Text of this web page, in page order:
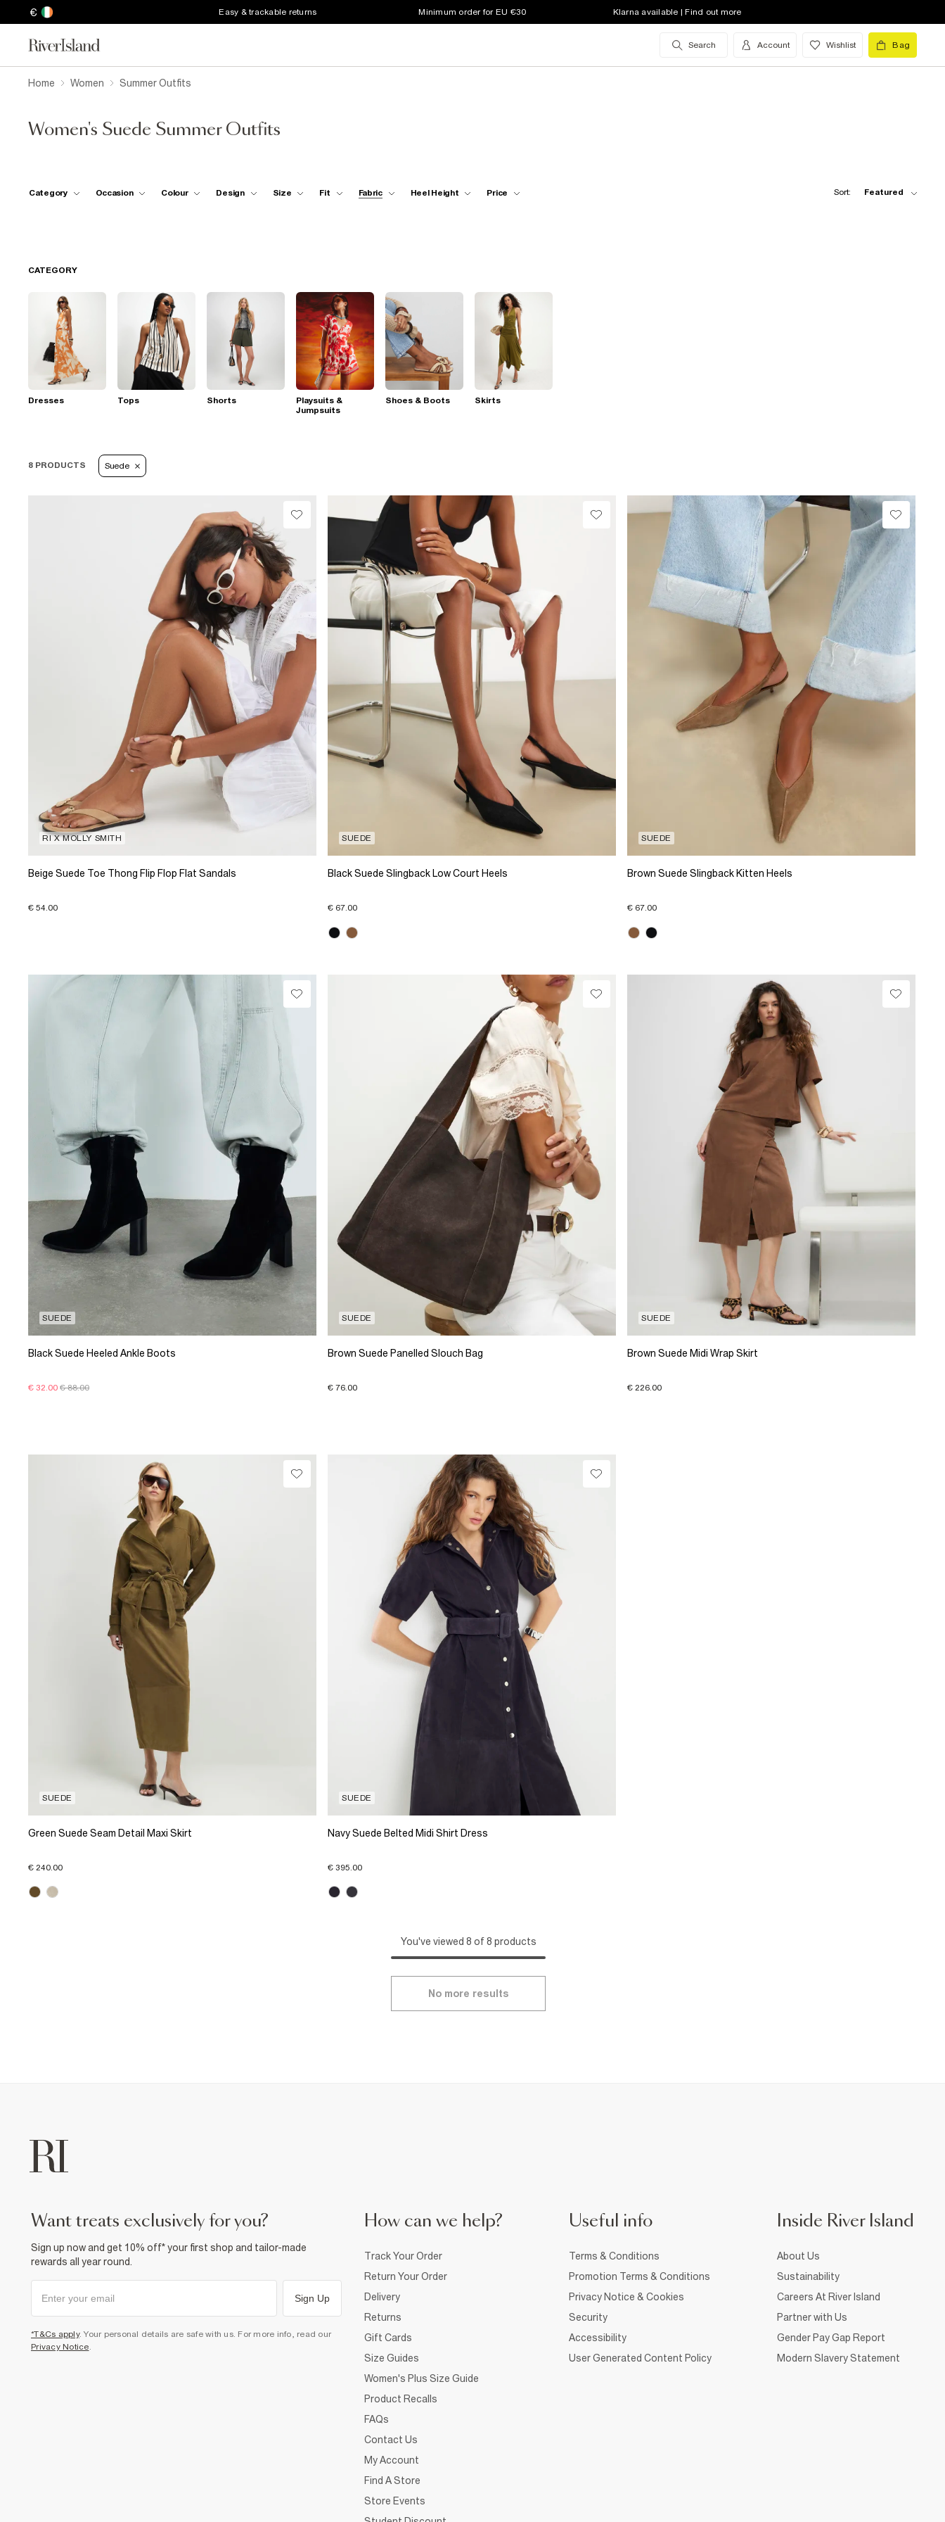
€ Easy & trackable returns Minimum order for EU €30 Klarna available | Find out more
Search Account Wishlist Bag
Home Women Summer Outfits
Women's Suede Summer Outfits
Category Occasion Colour Design Size Fit Fabric Heel Height Price Sort: Featured
CATEGORY
Dresses Tops Shorts
Playsuits &
Jumpsuits
Shoes & Boots Skirts
8 PRODUCTS Suede
RI X MOLLY SMITH
Beige Suede Toe Thong Flip Flop Flat Sandals
€ 54.00
SUEDE
Black Suede Slingback Low Court Heels
€ 67.00
SUEDE
Brown Suede Slingback Kitten Heels
€ 67.00
SUEDE
Black Suede Heeled Ankle Boots
€ 32.00 € 88.00
SUEDE
Brown Suede Panelled Slouch Bag
€ 76.00
SUEDE
Brown Suede Midi Wrap Skirt
€ 226.00
SUEDE
Green Suede Seam Detail Maxi Skirt
€ 240.00
SUEDE
Navy Suede Belted Midi Shirt Dress
€ 395.00
You've viewed 8 of 8 products
No more results
want treats exclusively for you?
Sign up now and get 10% off* your first shop and tailor-made
rewards all year round.
Sign Up
*T&Cs apply. Your personal details are safe with us. For more info, read our
Privacy Notice
How can we help?
Track Your Order
Return Your Order
Delivery
Returns
Gift Cards
Size Guides
Women's Plus Size Guide
Product Recalls
FAQs
Contact Us
My Account
Find A Store
Store Events
Useful info
Terms & Conditions
Promotion Terms & Conditions
Privacy Notice & Cookies
Security
Accessibility
User Generated Content Policy
Inside River Island
About Us
Sustainability
Careers At River Island
Partner with Us
Gender Pay Gap Report
Modern Slavery Statement